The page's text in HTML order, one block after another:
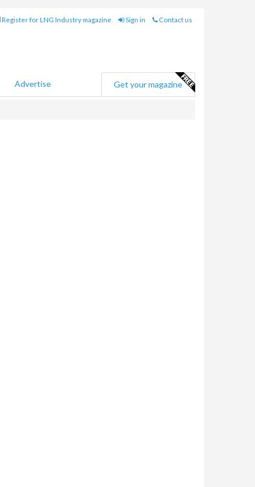
Register for LNG Industry magazine Sign in Contact us
Advertise Get your magazine